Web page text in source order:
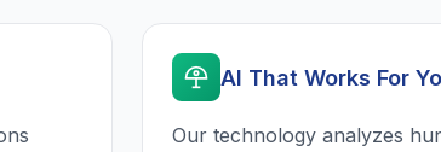
AI That Works For
Our technology analyzes